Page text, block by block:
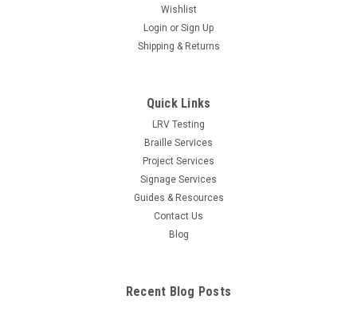
Wishlist
Login or Sign Up
Shipping & Returns
Quick Links
LRV Testing
Braille Services
Project Services
Signage Services
Guides & Resources
Contact Us
Blog
Recent Blog Posts